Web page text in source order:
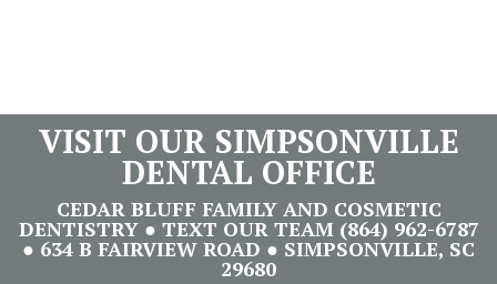
VISIT OUR SIMPSONVILLE
DENTAL OFFICE
CEDAR BLUFF FAMILY AND COSMETIC
DENTISTRY ● TEXT OUR TEAM (864) 962-6787
● 634 B FAIRVIEW ROAD ● SIMPSONVILLE, SC
29680